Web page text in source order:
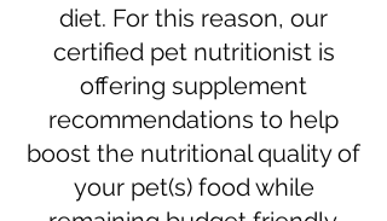
diet. For this reason, our
certified pet nutritionist is
offering supplement
recommendations to help
boost the nutritional quality of
your pet(s) food while